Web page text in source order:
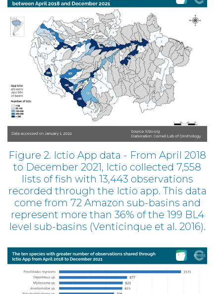
Figure 2. Ictio App data - From April 2018
to December 2021, Ictio collected 7,558
lists of fish with 13,443 observations
recorded through the Ictio app. This data
come from 72 Amazon sub-basins and
represent more than 36% of the 199 BL4
level sub-basins (Venticinque et al. 2016).